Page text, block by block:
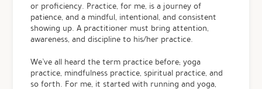
or proficiency. Practice, for me, is a journey of
patience, and a mindful, intentional, and consistent
showing up. A practitioner must bring attention,
awareness, and discipline to his/her practice.
We’ve all heard the term practice before; yoga
practice, mindfulness practice, spiritual practice, and
so forth. For me, it started with running and yoga,